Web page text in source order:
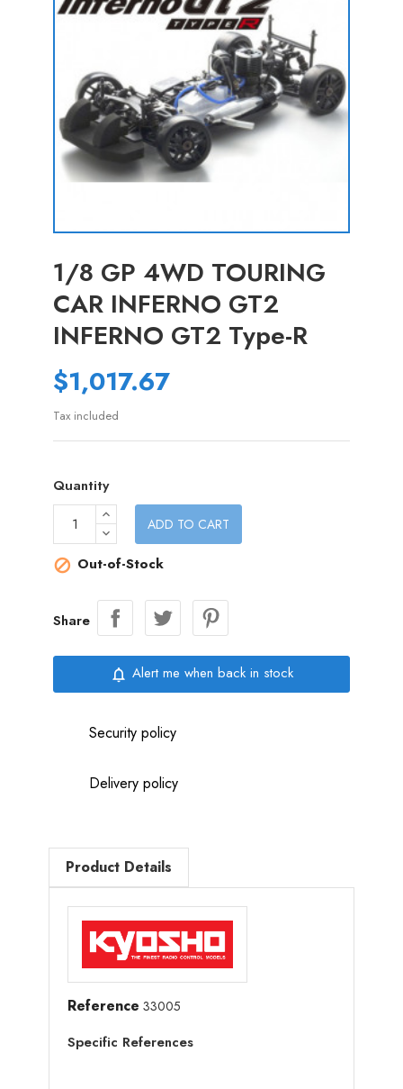
1/8 GP 4WD TOURING
CAR INFERNO GT2
INFERNO GT2 Type-R
$1,017.67
Tax included
Quantity
ADD TO CART
 Out-of-Stock
Share
notifications_none Alert me when back in stock
Security policy
Delivery policy
Product Details
Reference 33005
Specific References